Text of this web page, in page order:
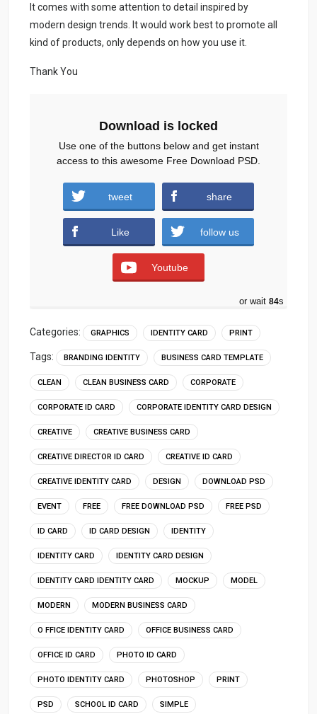
It comes with some attention to detail inspired by
modern design trends. It would work best to promote all
kind of products, only depends on how you use it.
Thank You
Creative-Director-ID-Card.zip (1175
downloads )
Download is locked
Use one of the buttons below and get instant
access to this awesome Free Download PSD.
tweet share
Like follow us
Youtube
or wait 83s
Categories: GRAPHICS IDENTITY CARD PRINT
Tags: BRANDING IDENTITY BUSINESS CARD TEMPLATE
CLEAN CLEAN BUSINESS CARD CORPORATE
CORPORATE ID CARD CORPORATE IDENTITY CARD DESIGN
CREATIVE CREATIVE BUSINESS CARD
CREATIVE DIRECTOR ID CARD CREATIVE ID CARD
CREATIVE IDENTITY CARD DESIGN DOWNLOAD PSD
EVENT FREE FREE DOWNLOAD PSD FREE PSD
ID CARD ID CARD DESIGN IDENTITY
IDENTITY CARD IDENTITY CARD DESIGN
IDENTITY CARD IDENTITY CARD MOCKUP MODEL
MODERN MODERN BUSINESS CARD
O FFICE IDENTITY CARD OFFICE BUSINESS CARD
OFFICE ID CARD PHOTO ID CARD
PHOTO IDENTITY CARD PHOTOSHOP PRINT
PSD SCHOOL ID CARD SIMPLE